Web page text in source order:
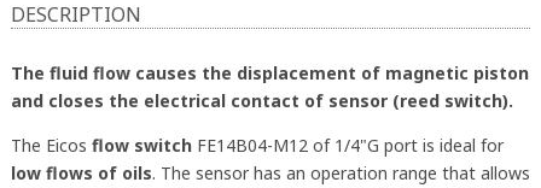
DESCRIPTION
The fluid flow causes the displacement of magnetic piston
and closes the electrical contact of sensor (reed switch).
The Eicos flow switchFE14B04-M12 of 1/4"G port is ideal for
low flows of oils. The sensor has an operation range that allows